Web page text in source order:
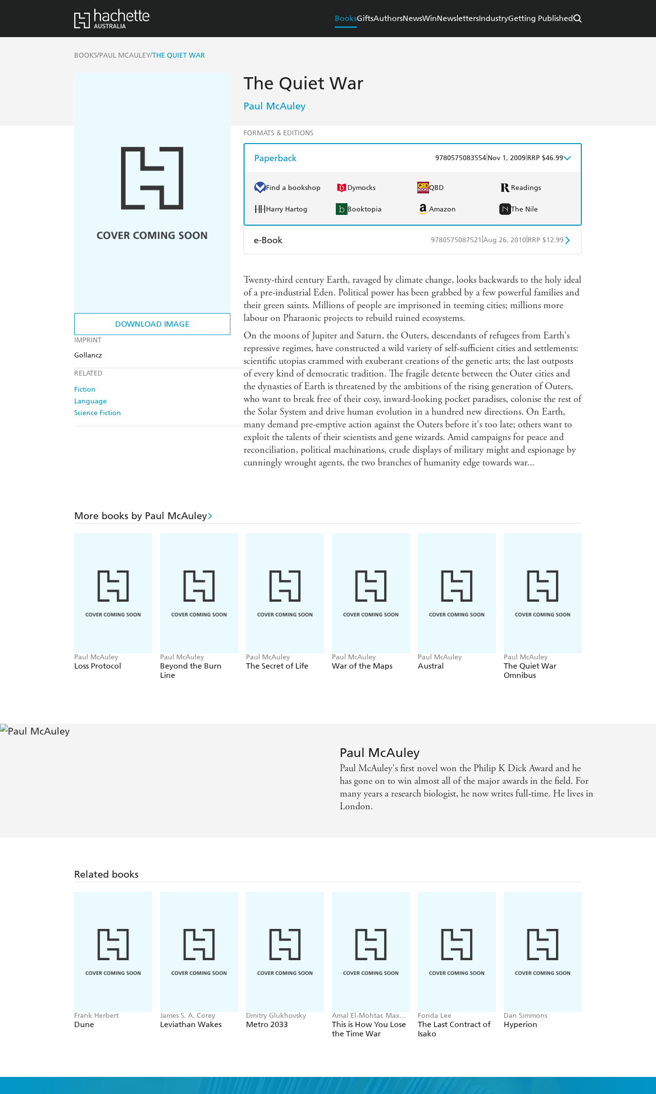
BooksGiftsAuthorsNewsWinNewslettersIndustryGetting Published
BOOKS/PAUL MCAULEY/THE QUIET WAR
DOWNLOAD IMAGE
IMPRINT
Gollancz
RELATED
Fiction
Language
Science Fiction
The Quiet War
Paul McAuley
FORMATS & EDITIONS
Paperback 9780575083554 Nov 1, 2009 RRP $46.99
Find a bookshop Dymocks QBD Readings
Harry Hartog Booktopia Amazon The Nile
e-Book 9780575087521 Aug 26, 2010 RRP $12.99
Ebooks.com Booktopia
Twenty-third century Earth, ravaged by climate change, looks backwards to the holy ideal
of a pre-industrial Eden. Political power has been grabbed by a few powerful families and
their green saints. Millions of people are imprisoned in teeming cities; millions more
labour on Pharaonic projects to rebuild ruined ecosystems.
On the moons of Jupiter and Saturn, the Outers, descendants of refugees from Earth's
repressive regimes, have constructed a wild variety of self-sufficient cities and settlements:
scientific utopias crammed with exuberant creations of the genetic arts; the last outposts
of every kind of democratic tradition. The fragile detente between the Outer cities and
the dynasties of Earth is threatened by the ambitions of the rising generation of Outers,
who want to break free of their cosy, inward-looking pocket paradises, colonise the rest of
the Solar System and drive human evolution in a hundred new directions. On Earth,
many demand pre-emptive action against the Outers before it's too late; others want to
exploit the talents of their scientists and gene wizards. Amid campaigns for peace and
reconciliation, political machinations, crude displays of military might and espionage by
cunningly wrought agents, the two branches of humanity edge towards war...
More books by Paul McAuley
Paul McAuley
Loss Protocol
Paul McAuley
Beyond the Burn
Line
Paul McAuley
The Secret of Life
Paul McAuley
War of the Maps
Paul McAuley
Austral
Paul McAuley
The Quiet War
Omnibus
Paul McAuley
Paul McAuley's first novel won the Philip K Dick Award and he
has gone on to win almost all of the major awards in the field. For
many years a research biologist, he now writes full-time. He lives in
London.
Related books
Frank Herbert
Dune
James S. A. Corey
Leviathan Wakes
Dmitry Glukhovsky
Metro 2033
Amal El-Mohtar, Max
Gladstone
This is How You Lose
the Time War
Fonda Lee
The Last Contract of
Isako
Dan Simmons
Hyperion